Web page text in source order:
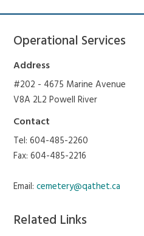
Operational Services
Address
#202 - 4675 Marine Avenue
V8A 2L2 Powell River
Contact
Tel: 604-485-2260
Fax: 604-485-2216
Email:cemetery@qathet.ca
Related Links